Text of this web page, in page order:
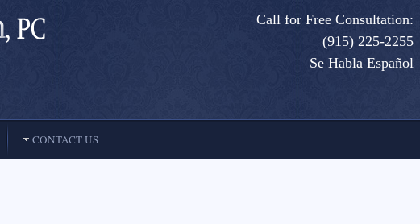
Call for Free Consultation:
(915) 225-2255
Se Habla Español
CONTACT US